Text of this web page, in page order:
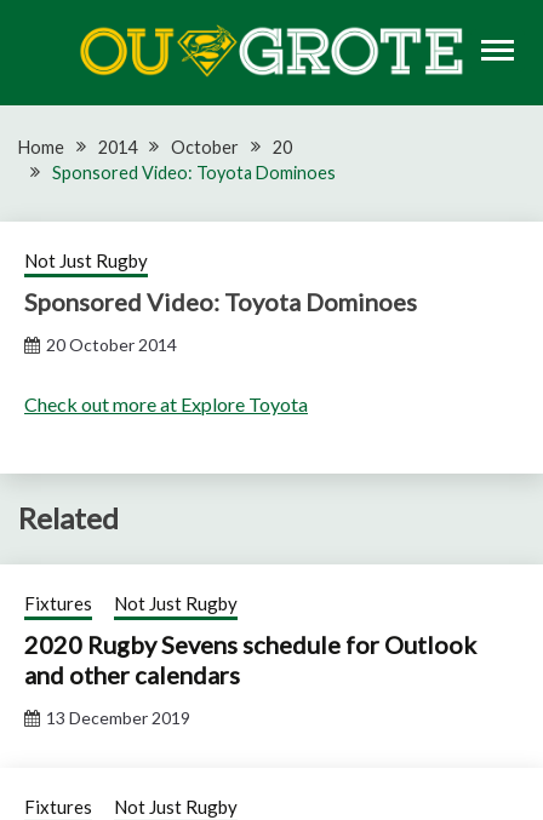
OU GROTE RUGBY
Home 2014 October
20
Sponsored Video: Toyota Dominoes
Not Just Rugby
Sponsored Video: Toyota Dominoes
20 October 2014
Check out more at Explore Toyota
Related
Fixtures Not Just Rugby
2020 Rugby Sevens schedule for Outlook
and other calendars
13 December 2019
Fixtures Not Just Rugby